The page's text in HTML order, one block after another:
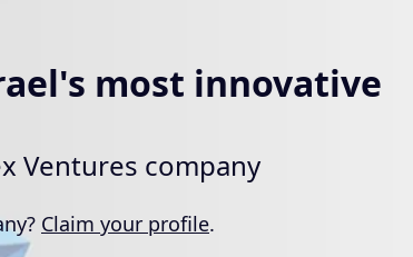
most innovative
Ventures company
Claim your profile.